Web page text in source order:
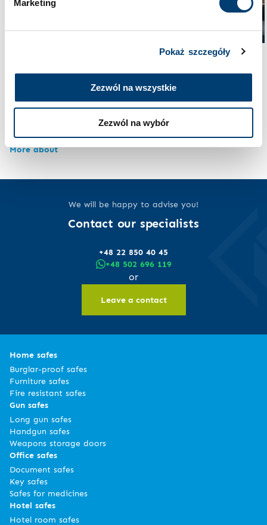
Marketing
Pokaż szczegóły
Zezwól na wszystkie
Zezwól na wybór
How much money should
you keep at home in case
of war and how can you
More about
Security and law
A backyard shelter
without planning
permission – new
regulations from 2026
More about
We will be happy to advise you!
Contact our specialists
+48 22 850 40 45
+48 502 696 119
or
Leave a contact
Home safes
Burglar-proof safes
Furniture safes
Fire resistant safes
Gun safes
Long gun safes
Handgun safes
Weapons storage doors
Office safes
Document safes
Key safes
Safes for medicines
Hotel safes
Hotel room safes